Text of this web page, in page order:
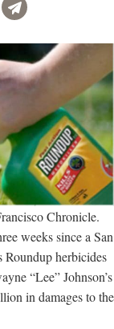
Telegram
Chronicle.
weeks since a San
Roundup herbicides
“Lee” Johnson’s
in damages to the